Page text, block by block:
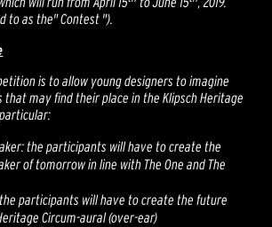
to as the" Contest ").
is to allow young designers to imagine
may find their place in the Klipsch Heritage
the participants will have to create the
of tomorrow in line with The One and The
participants will have to create the future
Circum-aural (over-ear)